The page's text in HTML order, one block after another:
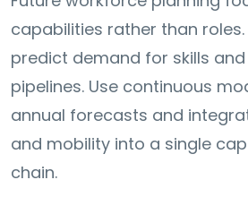
capabilities rather than
predict demand for skills
pipelines. Use continuous
annual forecasts and
and mobility into a single
chain.